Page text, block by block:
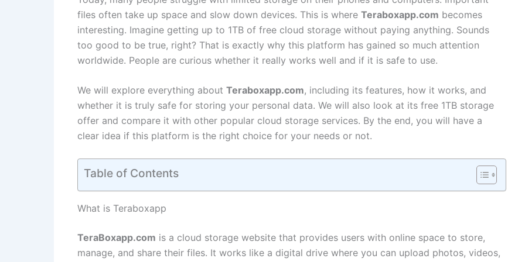
files often take up space and slow down devices. This is where Teraboxapp.com becomes
interesting. Imagine getting up to 1TB of free cloud storage without paying anything. Sounds
too good to be true, right? That is exactly why this platform has gained so much attention
worldwide. People are curious whether it really works well and if it is safe to use.
We will explore everything about Teraboxapp.com, including its features, how it works, and
whether it is truly safe for storing your personal data. We will also look at its free 1TB storage
offer and compare it with other popular cloud storage services. By the end, you will have a
clear idea if this platform is the right choice for your needs or not.
Table of Contents
What is Teraboxapp
TeraBoxapp.com is a cloud storage website that provides users with online space to store,
manage, and share their files. It works like a digital drive where you can upload photos, videos,